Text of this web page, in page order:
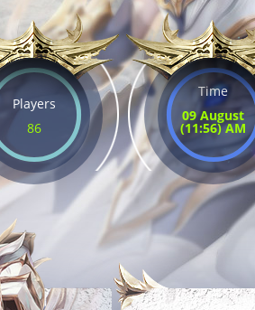
Players
86
Time
09 August
(11:56) AM